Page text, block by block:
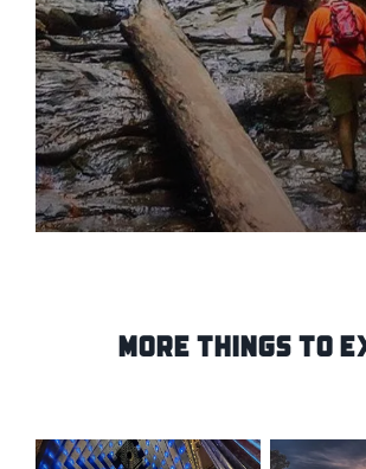
More Things to